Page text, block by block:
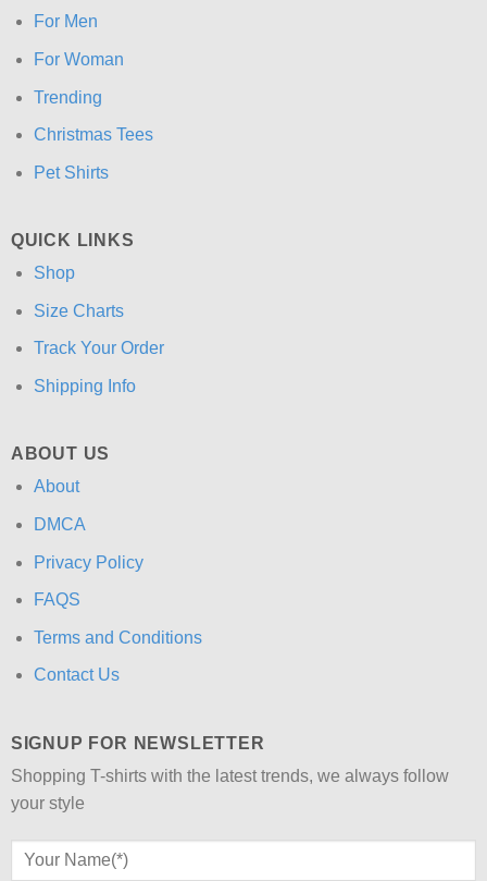
For Men
For Woman
Trending
Christmas Tees
Pet Shirts
QUICK LINKS
Shop
Size Charts
Track Your Order
Shipping Info
ABOUT US
About
DMCA
Privacy Policy
FAQS
Terms and Conditions
Contact Us
SIGNUP FOR NEWSLETTER
Shopping T-shirts with the latest trends, we always follow
your style